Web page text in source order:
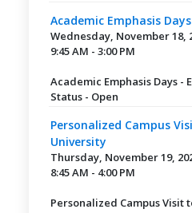
Academic Emphasis
Wednesday, November 18,
9:45 AM - 3:00 PM
Academic Emphasis Days -
Status - Open
Personalized Campus
University
Thursday, November 19,
8:45 AM - 4:00 PM
Personalized Campus